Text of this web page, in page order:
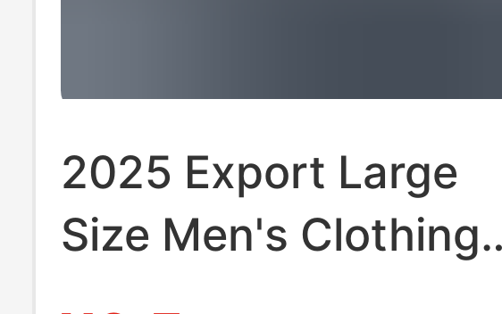
2025 Export Large
Size Men's Clothing
Trendy Fashion Loose